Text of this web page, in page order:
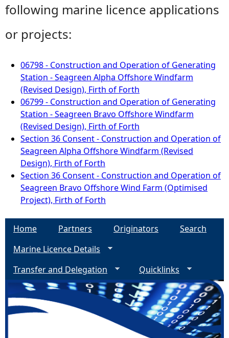
following marine licence applications
or projects:
06798 - Construction and Operation of Generating
Station - Seagreen Alpha Offshore Windfarm
(Revised Design), Firth of Forth
06799 - Construction and Operation of Generating
Station - Seagreen Bravo Offshore Windfarm
(Revised Design), Firth of Forth
Section 36 Consent - Construction and Operation of
Seagreen Alpha Offshore Windfarm (Revised
Design), Firth of Forth
Section 36 Consent - Construction and Operation of
Seagreen Bravo Offshore Wind Farm (Optimised
Project), Firth of Forth
Home Partners Originators
Search
Marine Licence Details
Transfer and Delegation
Quicklinks